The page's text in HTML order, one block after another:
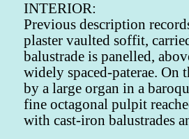
INTERIOR:
Previous description
plaster vaulted soffit,
balustrade is panelled,
widely spaced-paterae. On
by a large organ in a
fine octagonal pulpit
with cast-iron balustrades